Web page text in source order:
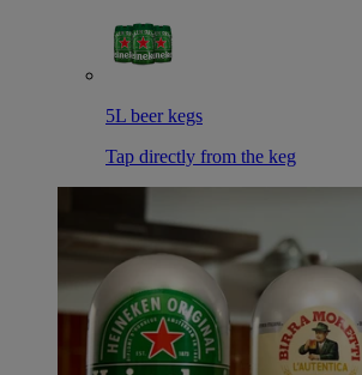
5L beer kegs
Tap directly from the keg